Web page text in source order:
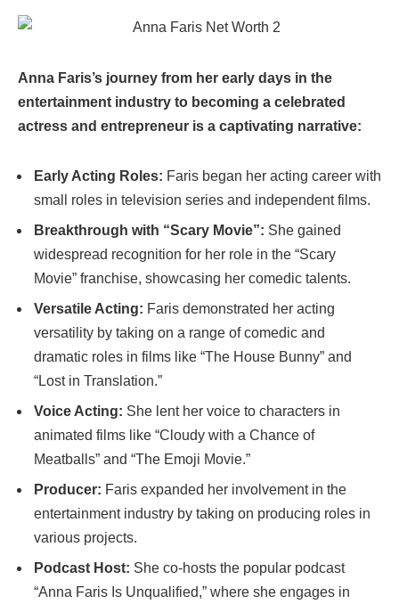
Anna Faris’s journey from her early days in the
entertainment industry to becoming a celebrated
actress and entrepreneur is a captivating narrative:
Early Acting Roles: Faris began her acting career with
small roles in television series and independent films.
Breakthrough with “Scary Movie”: She gained
widespread recognition for her role in the “Scary
Movie” franchise, showcasing her comedic talents.
Versatile Acting: Faris demonstrated her acting
versatility by taking on a range of comedic and
dramatic roles in films like “The House Bunny” and
“Lost in Translation.”
Voice Acting: She lent her voice to characters in
animated films like “Cloudy with a Chance of
Meatballs” and “The Emoji Movie.”
Producer: Faris expanded her involvement in the
entertainment industry by taking on producing roles in
various projects.
Podcast Host: She co-hosts the popular podcast
“Anna Faris Is Unqualified,” where she engages in